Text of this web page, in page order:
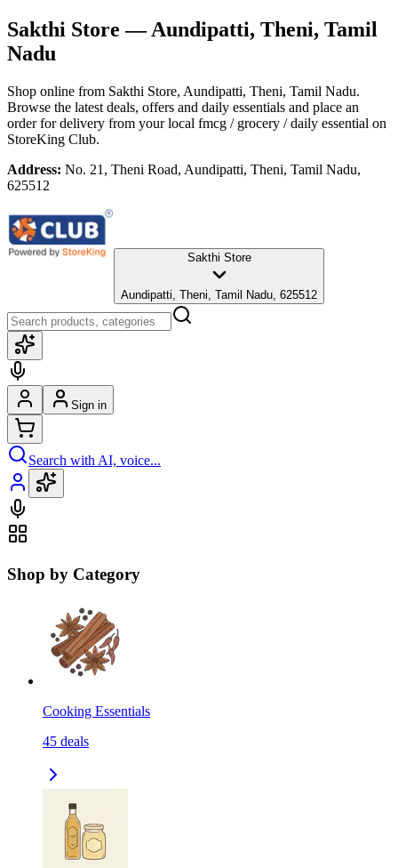
Sakthi Store — Aundipatti, Theni, Tamil
Nadu
Shop online from Sakthi Store, Aundipatti, Theni, Tamil Nadu.
Browse the latest deals, offers and daily essentials and place an
order for delivery from your local fmcg / grocery / daily essential on
StoreKing Club.
Address: No. 21, Theni Road, Aundipatti, Theni, Tamil Nadu,
625512
Sakthi Store
Aundipatti, Theni, Tamil Nadu, 625512
Sign in
Search with AI, voice...
Shop by Category
Cooking Essentials
45 deals